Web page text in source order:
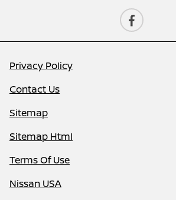
Privacy Policy
Contact Us
Sitemap
Sitemap Html
Terms Of Use
Nissan USA